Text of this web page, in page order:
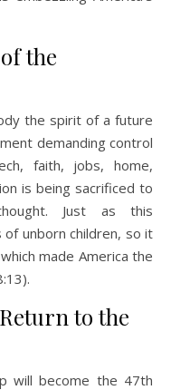
the
the spirit of a future
demanding control
faith, jobs, home,
is being sacrificed to
Just as this
unborn children, so it
made America the
to the
will become the 47th